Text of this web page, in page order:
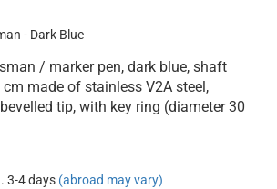
- Dark Blue
/ marker pen, dark blue, shaft
made of stainless V2A steel,
tip, with key ring (diameter 30
3-4 days (abroad may vary)